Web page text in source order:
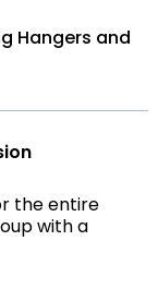
Hangers and
the entire
with a